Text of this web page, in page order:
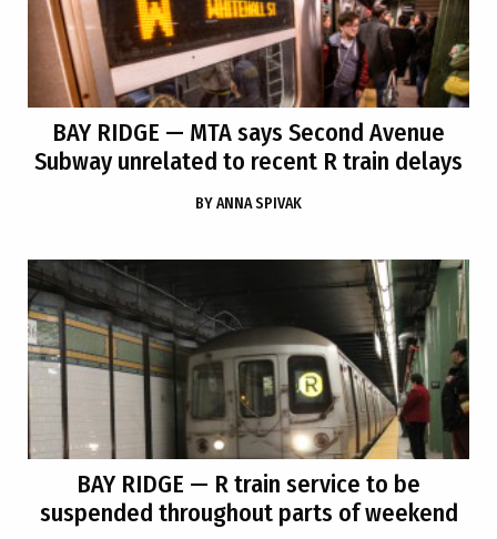
BAY RIDGE — MTA says Second Avenue
Subway unrelated to recent R train delays
BYANNA SPIVAK
BAY RIDGE — R train service to be
suspended throughout parts of weekend